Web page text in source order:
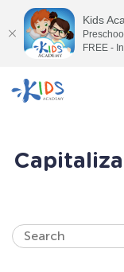
Kids
FREE -